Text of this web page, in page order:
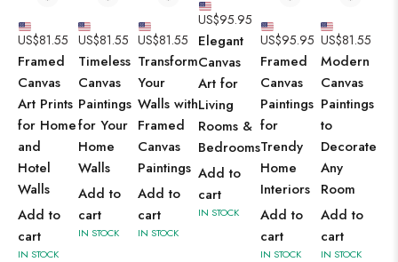
US$81.55
Framed
Canvas
Art Prints
for Home
and
Hotel
Walls
Add to
cart
IN STOCK
US$81.55
Timeless
Canvas
Paintings
for Your
Home
Walls
Add to
cart
IN STOCK
US$81.55
Transform
Your
Walls with
Framed
Canvas
Paintings
Add to
cart
IN STOCK
US$95.95
Elegant
Canvas
Art for
Living
Rooms &
Bedrooms
Add to
cart
IN STOCK
US$95.95
Framed
Canvas
Paintings
for
Trendy
Home
Interiors
Add to
cart
IN STOCK
US$81.55
Modern
Canvas
Paintings
to
Decorate
Any
Room
Add to
cart
IN STOCK